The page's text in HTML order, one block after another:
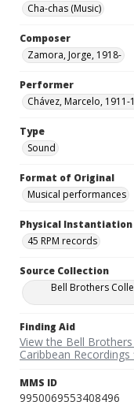
Cha-chas (Music)
Composer
Zamora, Jorge, 1918-
Performer
Chávez, Marcelo, 1911-
Type
Sound
Format of Original
Musical performances
Physical
45 RPM records
Source Collection
Bell Brothers
Finding Aid
View the Bell
Caribbean
MMS ID
9950069553408496